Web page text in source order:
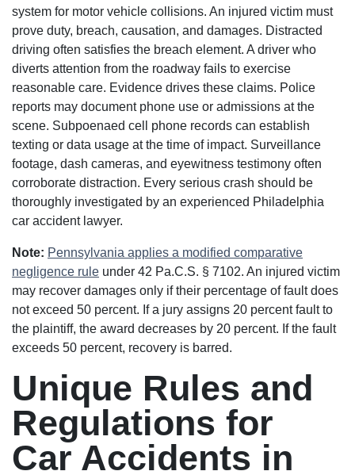
system for motor vehicle collisions. An injured victim must
prove duty, breach, causation, and damages. Distracted
driving often satisfies the breach element. A driver who
diverts attention from the roadway fails to exercise
reasonable care. Evidence drives these claims. Police
reports may document phone use or admissions at the
scene. Subpoenaed cell phone records can establish
texting or data usage at the time of impact. Surveillance
footage, dash cameras, and eyewitness testimony often
corroborate distraction. Every serious crash should be
thoroughly investigated by an experienced Philadelphia
car accident lawyer.
Note: Pennsylvania applies a modified comparative
negligence rule under 42 Pa.C.S. § 7102. An injured victim
may recover damages only if their percentage of fault does
not exceed 50 percent. If a jury assigns 20 percent fault to
the plaintiff, the award decreases by 20 percent. If the fault
exceeds 50 percent, recovery is barred.
Unique Rules and
Regulations for
Car Accidents in